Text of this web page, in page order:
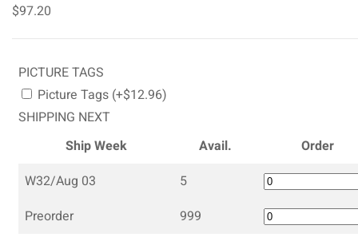
$97.20
PICTURE TAGS
Picture Tags (+$12.96)
SHIPPING NEXT
Ship Week
Avail.
Order
W32/Aug 03
5
Preorder
999